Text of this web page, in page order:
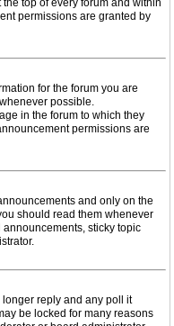
top of every forum and within
permissions are granted by
for the forum you are
possible.
in the forum to which they
permissions are
and only on the
should read them whenever
sticky topic
reply and any poll it
be locked for many reasons